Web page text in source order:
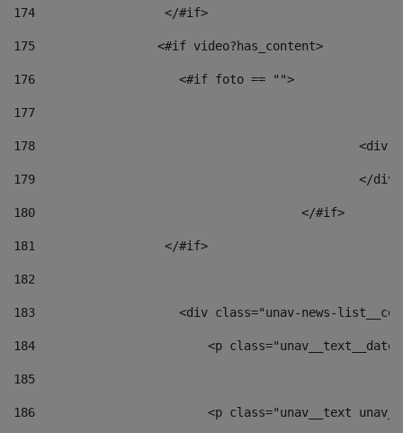
174
                  </#if>
175
                 <#if video?has_content>
176
                    <#if foto == "">
177
178
179
180
					</#if>
181
                  </#if>
182
183
<div class="unav-news-
184
<p
185
186
<p class="unav__text